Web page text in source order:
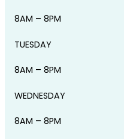
8AM – 8PM
TUESDAY
8AM – 8PM
WEDNESDAY
8AM – 8PM